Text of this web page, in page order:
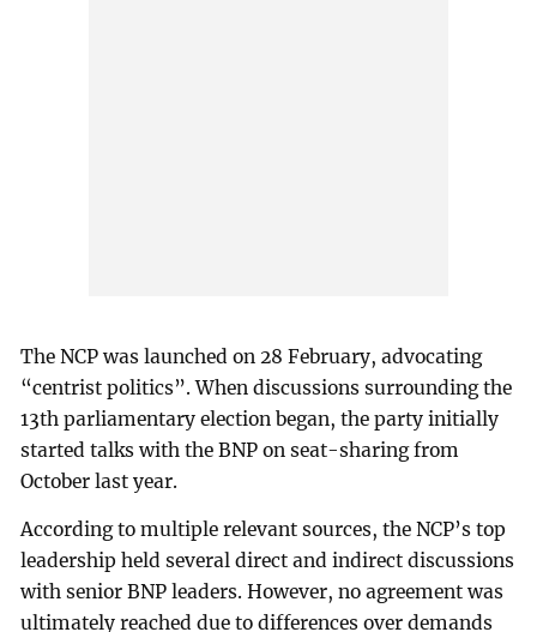
The NCP was launched on 28 February, advocating
“centrist politics”. When discussions surrounding the
13th parliamentary election began, the party initially
started talks with the BNP on seat-sharing from
October last year.
According to multiple relevant sources, the NCP’s top
leadership held several direct and indirect discussions
with senior BNP leaders. However, no agreement was
ultimately reached due to differences over demands